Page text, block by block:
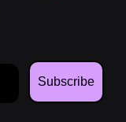
Subscribe